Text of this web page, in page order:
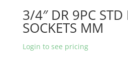
3/4″ DR 9PC STD
SOCKETS MM
Login to see pricing